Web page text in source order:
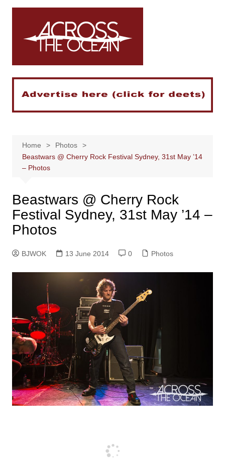
Skip
Home
Photos
Beastwars @ Cherry Rock Festival Sydney, 31st May ’14
– Photos
Beastwars @ Cherry Rock
Festival Sydney, 31st May ’14 –
Photos
BJWOK 13 June 2014 0 Photos